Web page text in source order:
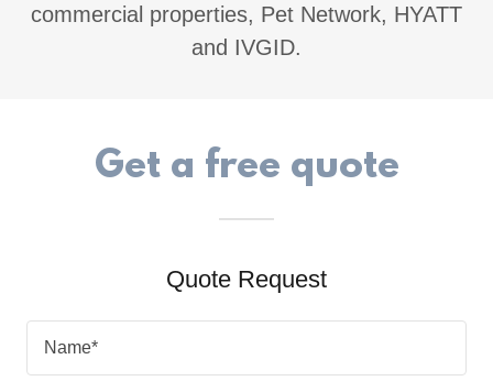
commercial properties, Pet Network, HYATT
and IVGID.
Get a free quote
Quote Request
Name*